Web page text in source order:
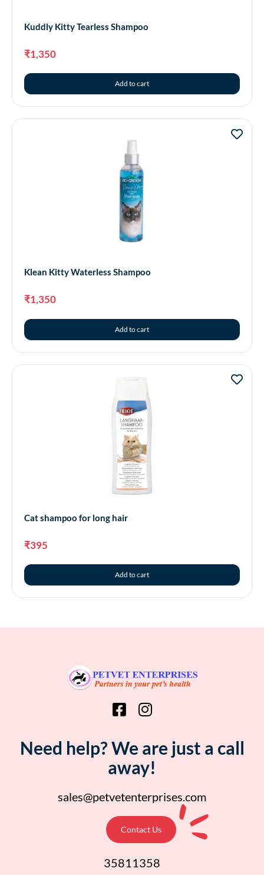
Kuddly Kitty Tearless Shampoo
₹1,350
Add to cart
Klean Kitty Waterless Shampoo
₹1,350
Add to cart
Cat shampoo for long hair
₹395
Add to cart
Need help? We are just a call
away!
sales@petvetenterprises.com
Contact Us
35811358